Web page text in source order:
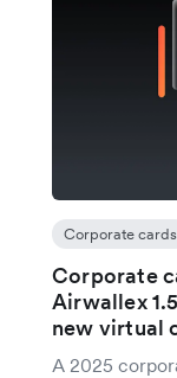
Corporate cards
Corporate
Airwallex
new virtual
A 2025